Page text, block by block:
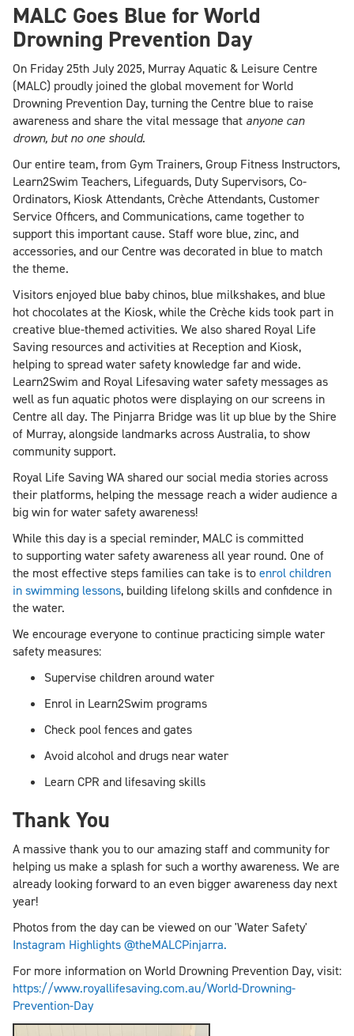
MALC Goes Blue for World
Drowning Prevention Day
On Friday 25th July 2025, Murray Aquatic & Leisure Centre
(MALC) proudly joined the global movement for World
Drowning Prevention Day, turning the Centre blue to raise
awareness and share the vital message that anyone can
drown, but no one should.
Our entire team, from Gym Trainers, Group Fitness Instructors,
Learn2Swim Teachers, Lifeguards, Duty Supervisors, Co-
Ordinators, Kiosk Attendants, Crèche Attendants, Customer
Service Officers, and Communications, came together to
support this important cause. Staff wore blue, zinc, and
accessories, and our Centre was decorated in blue to match
the theme.
Visitors enjoyed blue baby chinos, blue milkshakes, and blue
hot chocolates at the Kiosk, while the Crèche kids took part in
creative blue-themed activities. We also shared Royal Life
Saving resources and activities at Reception and Kiosk,
helping to spread water safety knowledge far and wide.
Learn2Swim and Royal Lifesaving water safety messages as
well as fun aquatic photos were displaying on our screens in
Centre all day. The Pinjarra Bridge was lit up blue by the Shire
of Murray, alongside landmarks across Australia, to show
community support.
Royal Life Saving WA shared our social media stories across
their platforms, helping the message reach a wider audience a
big win for water safety awareness!
While this day is a special reminder, MALC is committed
to supporting water safety awareness all year round. One of
the most effective steps families can take is toenrol children
in swimming lessons, building lifelong skills and confidence in
the water.
We encourage everyone to continue practicing simple water
safety measures:
Supervise children around water
Enrol in Learn2Swim programs
Check pool fences and gates
Avoid alcohol and drugs near water
Learn CPR and lifesaving skills
Thank You
A massive thank you to our amazing staff and community for
helping us make a splash for such a worthy awareness. We are
already looking forward to an even bigger awareness day next
year!
Photos from the day can be viewed on our 'Water Safety'
Instagram Highlights @theMALCPinjarra.
For more information on World Drowning Prevention Day, visit:
https://www.royallifesaving.com.au/World-Drowning-
Prevention-Day